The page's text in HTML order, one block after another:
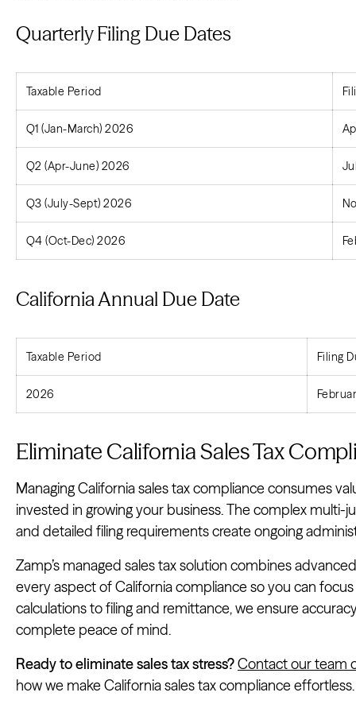
Quarterly Filing Due Dates
Taxable Period
Q1 (Jan-March) 2026
Q2 (Apr-June) 2026
Q3 (July-Sept) 2026
Q4 (Oct-Dec) 2026
California Annual Due Date
Taxable Period Filing
2026
Eliminate California Sales Tax
Managing California sales tax compliance consumes
invested in growing your business. The complex multi-
and detailed filing requirements create ongoing
Zamp’s managed sales tax solution combines
every aspect of California compliance so you can
calculations to filing and remittance, we ensure
complete peace of mind.
Ready to eliminate sales tax stress?Contact our team
how we make California sales tax compliance effortless.